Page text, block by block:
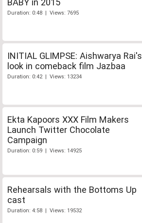
Duration: 0:48 | Views: 7695
INITIAL GLIMPSE: Aishwarya Rai's
look in comeback film Jazbaa
Duration: 0:42 | Views: 13234
Ekta Kapoors XXX Film Makers
Launch Twitter Chocolate
Campaign
Duration: 0:59 | Views: 14925
Rehearsals with the Bottoms Up
cast
Duration: 4:58 | Views: 19532